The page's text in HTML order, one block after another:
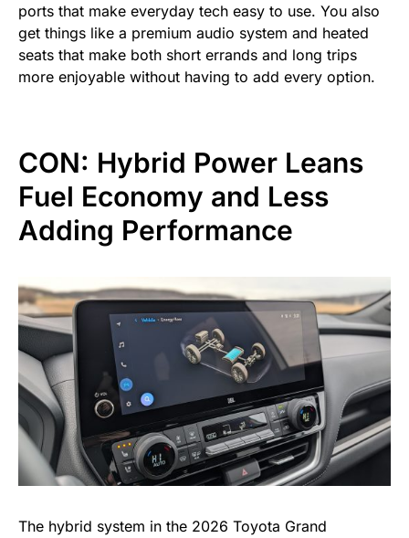
ports that make everyday tech easy to use. You also
get things like a premium audio system and heated
seats that make both short errands and long trips
more enjoyable without having to add every option.
CON: Hybrid Power Leans
Fuel Economy and Less
Adding Performance
The hybrid system in the 2026 Toyota Grand